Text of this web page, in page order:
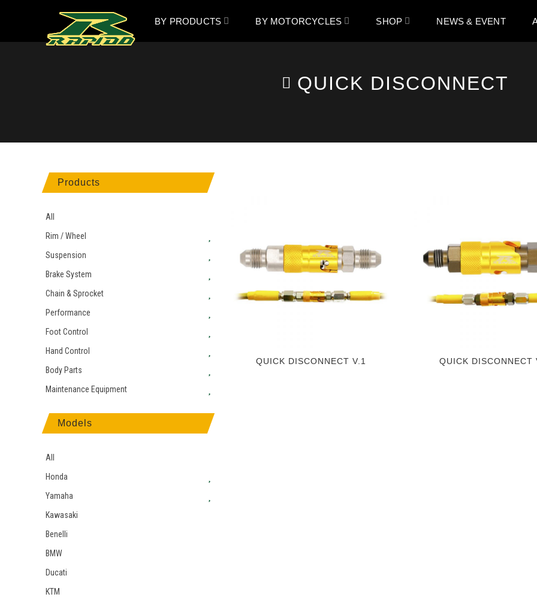
BY PRODUCTS BY MOTORCYCLES SHOP NEWS & EVENT
QUICK DISCONNECT
QUICK DISCONNECT V.1 QUICK DISCONNECT
Products
All
Rim / Wheel
Suspension
Brake System
Chain & Sprocket
Performance
Foot Control
Hand Control
Body Parts
Maintenance Equipment
Models
All
Honda
Yamaha
Kawasaki
Benelli
BMW
Ducati
KTM